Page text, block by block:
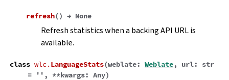
refresh() → None
Refresh statistics when a backing API URL is
available.
class wlc.LanguageStats(weblate: Weblate, url:
str
=
'' , **kwargs: Any)